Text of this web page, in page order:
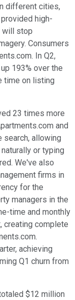
different cities,
high-
will stop
Consumers
In Q2,
193% over the
time on listing
23 times more
and
search, allowing
or typing
We've also
firms in
for the
managers in the
time and monthly
creating complete
achieving
Q1 churn from
$12 million